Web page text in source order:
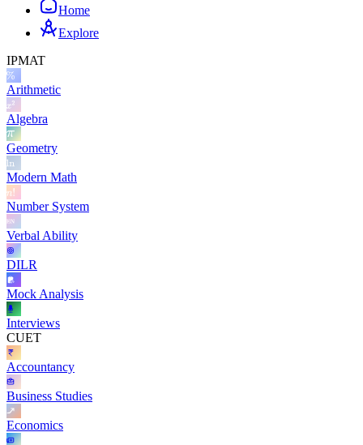
Home
Explore
IPMAT
Arithmetic
Algebra
Geometry
Modern Math
Number System
Verbal Ability
DILR
Mock Analysis
Interviews
CUET
Accountancy
Business Studies
Economics